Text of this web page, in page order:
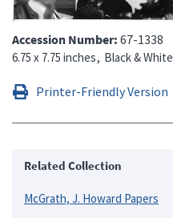
Accession Number 67-1338
6.75 x 7.75 inches Black & White
Printer-Friendly Version
Related Collection
McGrath, J. Howard Papers